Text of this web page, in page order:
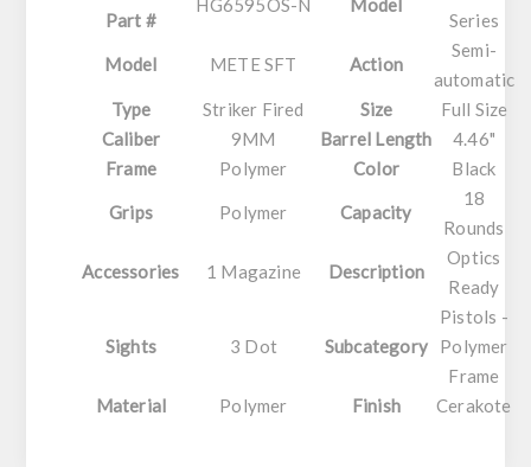
Part #
HG6595OS-N Model
Series
Model METE SFT Action
Semi-
automatic
Type
Striker Fired Size
Full Size
Caliber
9MM Barrel Length
4.46"
Frame
Polymer Color Black
Grips Polymer Capacity
18
Rounds
Accessories 1 Magazine Description
Optics
Ready
Sights 3 Dot Subcategory
Pistols -
Polymer
Frame
Material
Polymer Finish Cerakote